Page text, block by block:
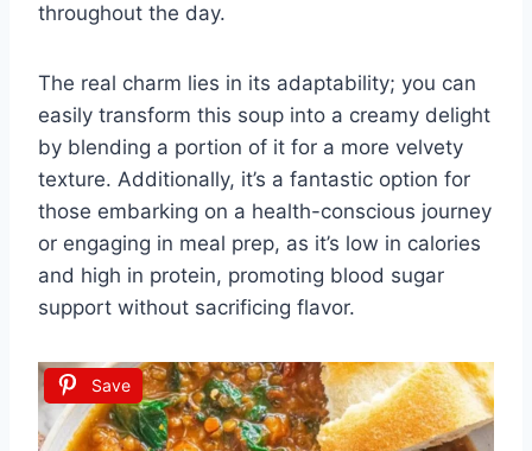
throughout the day.
The real charm lies in its adaptability; you can
easily transform this soup into a creamy delight
by blending a portion of it for a more velvety
texture. Additionally, it’s a fantastic option for
those embarking on a health-conscious journey
or engaging in meal prep, as it’s low in calories
and high in protein, promoting blood sugar
support without sacrificing flavor.
Save